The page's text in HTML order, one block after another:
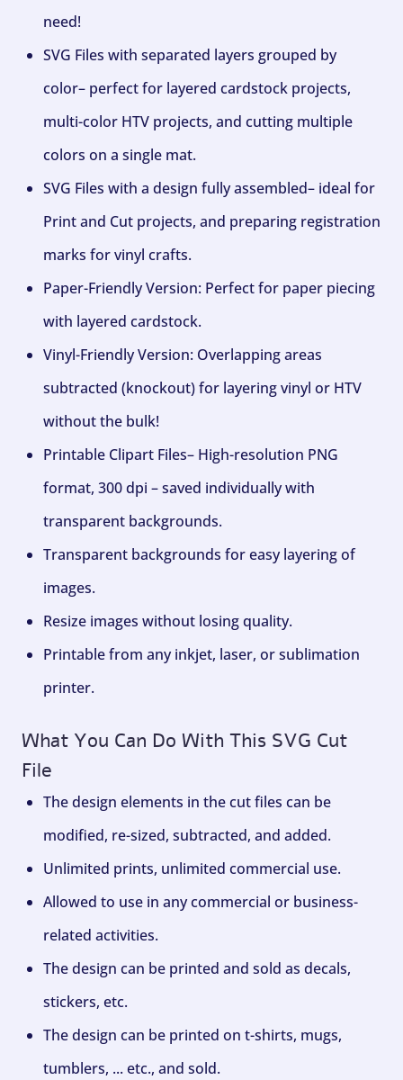
need!
SVG Files with separated layers grouped by
color– perfect for layered cardstock projects,
multi-color HTV projects, and cutting multiple
colors on a single mat.
SVG Files with a design fully assembled– ideal for
Print and Cut projects, and preparing registration
marks for vinyl crafts.
Paper-Friendly Version: Perfect for paper piecing
with layered cardstock.
Vinyl-Friendly Version: Overlapping areas
subtracted (knockout) for layering vinyl or HTV
without the bulk!
Printable Clipart Files– High-resolution PNG
format, 300 dpi – saved individually with
transparent backgrounds.
Transparent backgrounds for easy layering of
images.
Resize images without losing quality.
Printable from any inkjet, laser, or sublimation
printer.
What You Can Do With This SVG Cut
File
The design elements in the cut files can be
modified, re-sized, subtracted, and added.
Unlimited prints, unlimited commercial use.
Allowed to use in any commercial or business-
related activities.
The design can be printed and sold as decals,
stickers, etc.
The design can be printed on t-shirts, mugs,
tumblers, ... etc., and sold.